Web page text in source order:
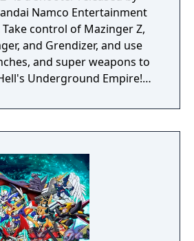
Namco Entertainment
Take control of Mazinger Z,
and Grendizer, and use
and super weapons to
Underground Empire!